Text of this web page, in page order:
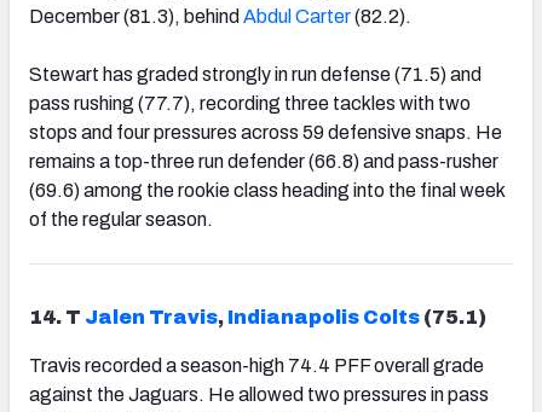
December (81.3), behind Abdul Carter(82.2).
Stewart has graded strongly in run defense (71.5) and
pass rushing (77.7), recording three tackles with two
stops and four pressures across 59 defensive snaps. He
remains a top-three run defender (66.8) and pass-rusher
(69.6) among the rookie class heading into the final week
of the regular season.
14. T Jalen Travis, Indianapolis Colts (75.1)
Travis recorded a season-high 74.4 PFF overall grade
against the Jaguars. He allowed two pressures in pass